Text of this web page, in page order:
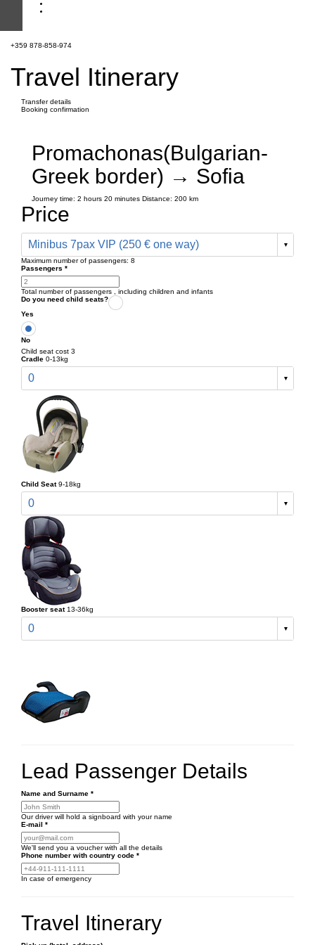
+359 878-858-974
Travel Itinerary
Transfer details
Booking confirmation
Promachonas(Bulgarian-
Greek border) → Sofia
Journey time: 2 hours 20 minutes Distance: 200 km
Price
Minibus 7pax VIP (250 € one way)
Maximum number of passengers: 8
Passengers *
Total number of passengers , including children and infants
Do you need child seats?
Yes
No
Child seat cost 3
Cradle 0-13kg
0
Child Seat 9-18kg
0
Booster seat 13-36kg
0
Lead Passenger Details
Name and Surname *
Our driver will hold a signboard with your name
E-mail *
We'll send you a voucher with all the details
Phone number with country code *
In case of emergency
Travel Itinerary